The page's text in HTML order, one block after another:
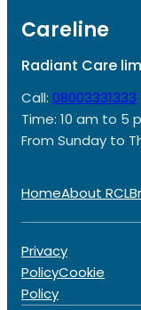
Careline
Radiant Care
Call: 08003331333
Time: 10 am to 5
From Sunday to
HomeAbout RCL
Privacy
PolicyCookie
Policy